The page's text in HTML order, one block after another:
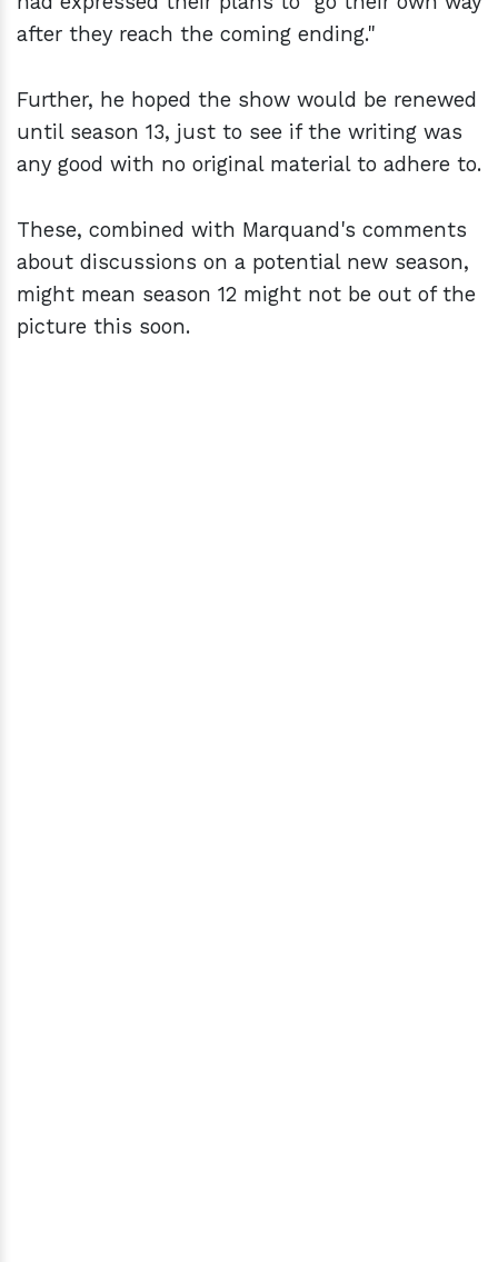
after they reach the coming ending."
Further, he hoped the show would be renewed
until season 13, just to see if the writing was
any good with no original material to adhere to.
These, combined with Marquand's comments
about discussions on a potential new season,
might mean season 12 might not be out of the
picture this soon.